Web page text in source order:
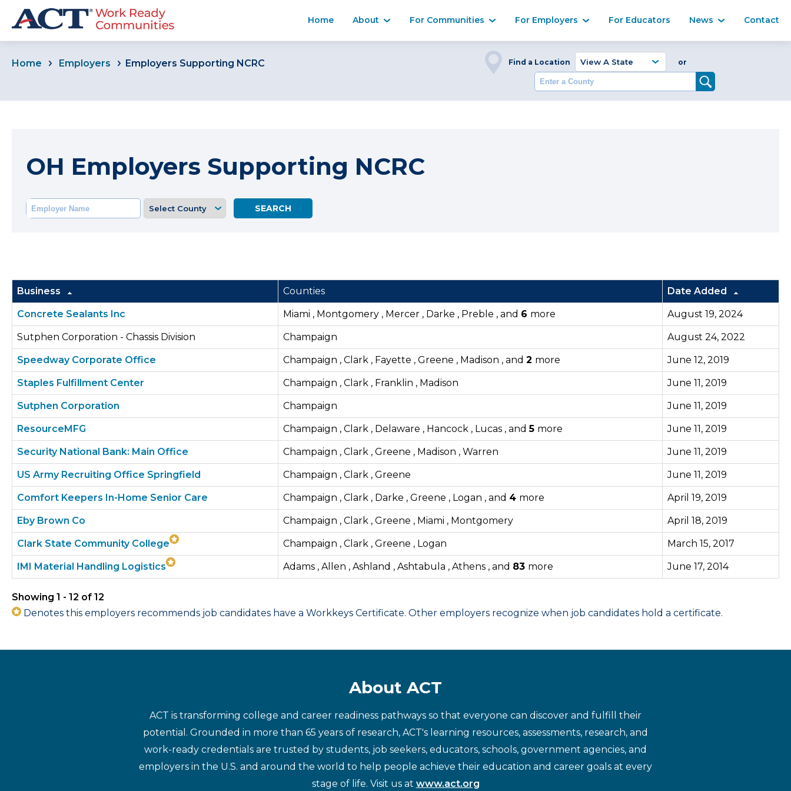
Home About For Communities For Employers For Educators News Contact
Home Employers Employers Supporting NCRC Find a Location or
OH Employers Supporting NCRC
Business Counties Date Added
Concrete Sealants Inc Miami , Montgomery , Mercer , Darke , Preble , and 6 more August 19, 2024
Sutphen Corporation - Chassis Division Champaign August 24, 2022
Speedway Corporate Office Champaign , Clark , Fayette , Greene , Madison , and 2 more June 12, 2019
Staples Fulfillment Center Champaign , Clark , Franklin , Madison June 11, 2019
Sutphen Corporation Champaign June 11, 2019
ResourceMFG Champaign , Clark , Delaware , Hancock , Lucas , and5 more June 11, 2019
Security National Bank: Main Office Champaign , Clark , Greene , Madison , Warren June 11, 2019
US Army Recruiting Office Springfield Champaign , Clark , Greene June 11, 2019
Comfort Keepers In-Home Senior Care Champaign , Clark , Darke , Greene , Logan , and 4 more April 19, 2019
Eby Brown Co Champaign , Clark , Greene , Miami , Montgomery April 18, 2019
Clark State Community College Champaign , Clark , Greene , Logan March 15, 2017
IMI Material Handling Logistics Adams , Allen , Ashland , Ashtabula , Athens , and 83 more June 17, 2014
Showing 1 - 12 of 12
Denotes this employers recommends job candidates have a Workkeys Certificate. Other employers recognize when job candidates hold a certificate.
About ACT
ACT is transforming college and career readiness pathways so that everyone can discover and fulfill their
potential. Grounded in more than 65 years of research, ACT's learning resources, assessments, research, and
work-ready credentials are trusted by students, job seekers, educators, schools, government agencies, and
employers in the U.S. and around the world to help people achieve their education and career goals at every
stage of life. Visit us at www.act.org